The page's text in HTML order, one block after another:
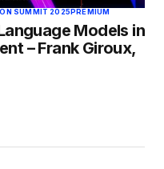
SUMMIT 2025PREMIUM
Models in
– Frank Giroux,